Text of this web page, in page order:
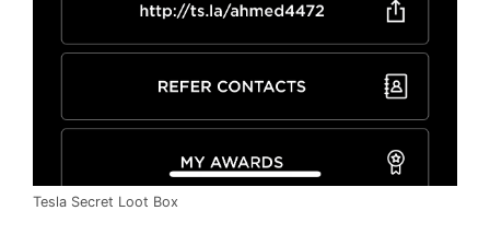
Tesla Secret Loot Box